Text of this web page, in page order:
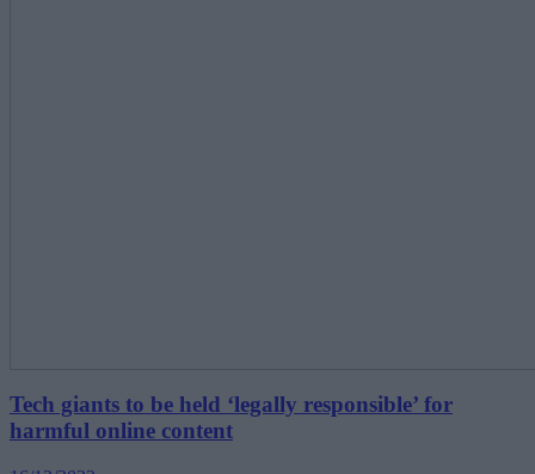
Tech giants to be held ‘legally responsible’ for
harmful online content